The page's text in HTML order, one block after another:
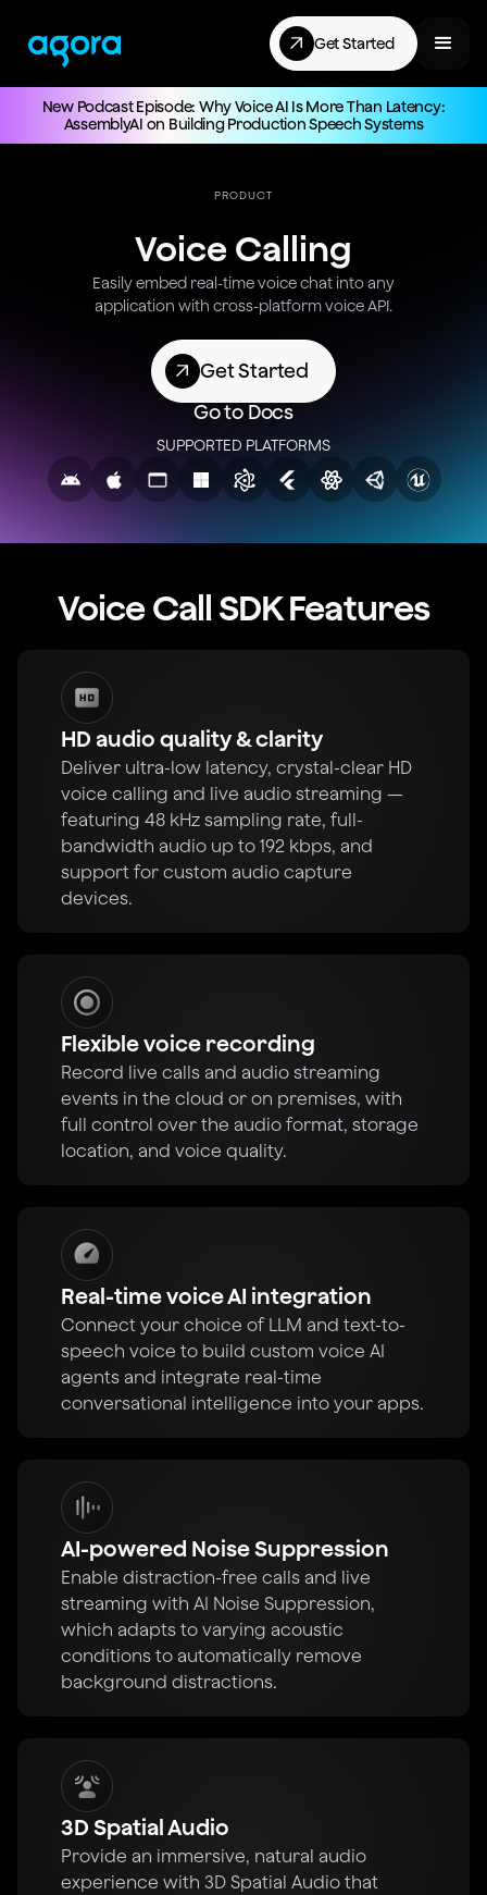
Get Started
New Podcast Episode: Why Voice AI Is More Than Latency:
AssemblyAI on Building Production Speech Systems
PRODUCT
Voice Calling
Easily embed real-time voice chat into any
application with cross-platform voice API.
Get Started
Go to Docs
SUPPORTED PLATFORMS
Voice Call SDK Features
HD audio quality & clarity
Deliver ultra-low latency, crystal-clear HD
voice calling and live audio streaming —
featuring 48 kHz sampling rate, full-
bandwidth audio up to 192 kbps, and
support for custom audio capture
devices.
Flexible voice recording
Record live calls and audio streaming
events in the cloud or on premises, with
full control over the audio format, storage
location, and voice quality.
Real-time voice AI integration
Connect your choice of LLM and text-to-
speech voice to build custom voice AI
agents and integrate real-time
conversational intelligence into your apps.
AI-powered Noise Suppression
Enable distraction-free calls and live
streaming with AI Noise Suppression,
which adapts to varying acoustic
conditions to automatically remove
background distractions.
3D Spatial Audio
Provide an immersive, natural audio
experience with 3D Spatial Audio that